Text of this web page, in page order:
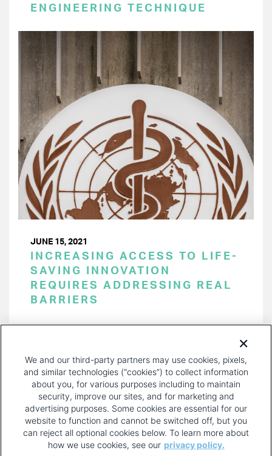
ENGINEERING TECHNIQUE
JUNE 15, 2021
INCREASING ACCESS TO LIFE-
SAVING INNOVATION
REQUIRES ADDRESSING REAL
BARRIERS
PAGE
We and our third-party partners may use cookies, pixels,
and similar technologies (“cookies”) to collect information
about you, for various purposes including to maintain
security, improve our sites, and for marketing and
advertising purposes. Some cookies are essential for our
website to function and cannot be switched off, but you
can reject all optional cookies below. To learn more about
how we use cookies, see our privacy policy.